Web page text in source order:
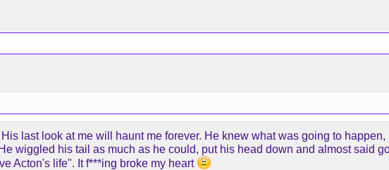
last look at me will haunt me forever. He knew what was going to
wiggled his tail as much as he could, put his head down and almost said
Acton's life". It f***ing broke my heart